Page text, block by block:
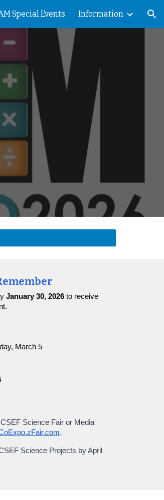
Special Events Information
January 30, 2026 to receive
March 5
Science Fair or Media
.
Science Projects by April